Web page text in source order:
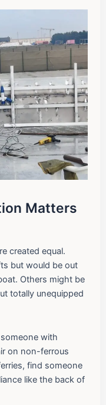
Matters
created equal.
but would be out
Others might be
totally unequipped
with
on non-ferrous
find someone
like the back of